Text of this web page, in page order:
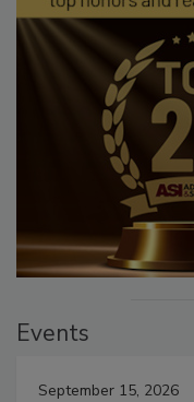
Events
September 15, 2026